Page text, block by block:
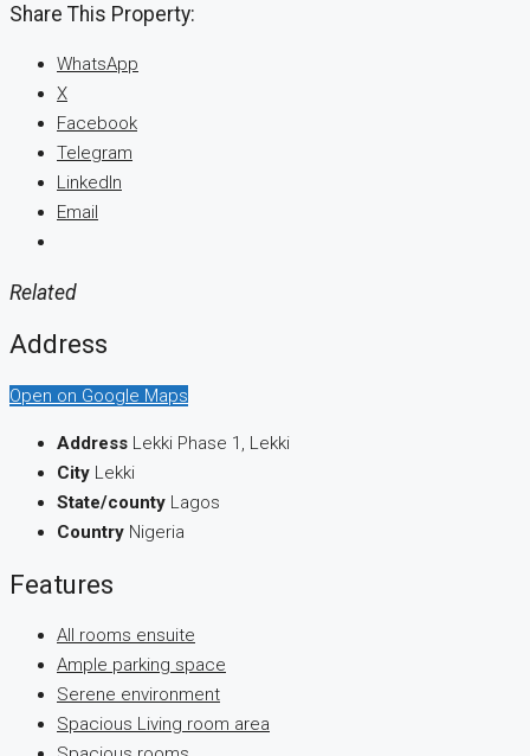
Share This Property:
WhatsApp
X
Facebook
Telegram
LinkedIn
Email
Related
Address
Open on Google Maps
Address Lekki Phase 1, Lekki
City Lekki
State/county Lagos
Country Nigeria
Features
All rooms ensuite
Ample parking space
Serene environment
Spacious Living room area